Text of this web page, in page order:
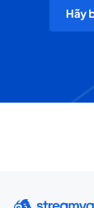
Hãy